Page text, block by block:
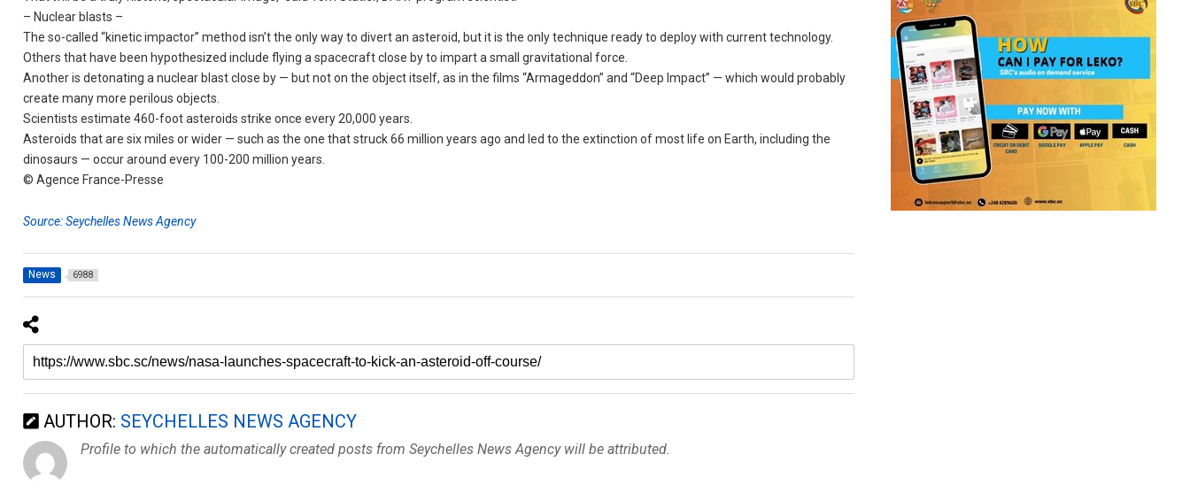
– Nuclear blasts –
The so-called “kinetic impactor” method isn’t the only way to divert an asteroid, but it is the only technique ready to deploy with current technology.
Others that have been hypothesized include flying a spacecraft close by to impart a small gravitational force.
Another is detonating a nuclear blast close by — but not on the object itself, as in the films “Armageddon” and “Deep Impact” — which would probably
create many more perilous objects.
Scientists estimate 460-foot asteroids strike once every 20,000 years.
Asteroids that are six miles or wider — such as the one that struck 66 million years ago and led to the extinction of most life on Earth, including the
dinosaurs — occur around every 100-200 million years.
© Agence France-Presse
Source: Seychelles News Agency
News 6988
AUTHOR: SEYCHELLES NEWS AGENCY
Profile to which the automatically created posts from Seychelles News Agency will be attributed.